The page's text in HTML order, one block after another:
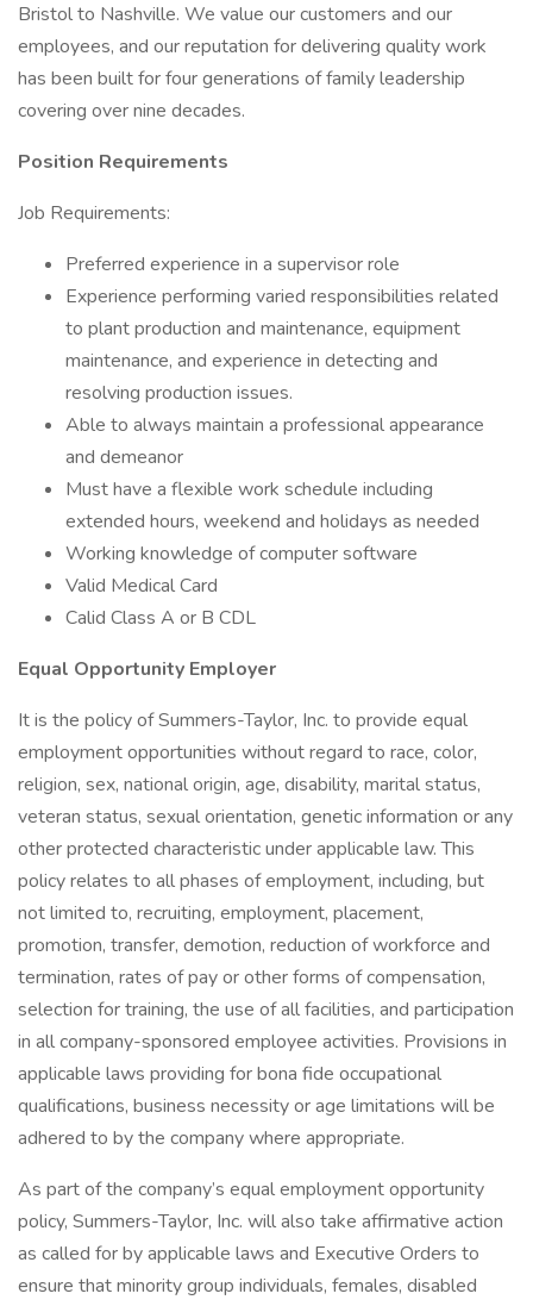
Bristol to Nashville. We value our customers and our
employees, and our reputation for delivering quality work
has been built for four generations of family leadership
covering over nine decades.
Position Requirements
Job Requirements:
Preferred experience in a supervisor role
Experience performing varied responsibilities related
to plant production and maintenance, equipment
maintenance, and experience in detecting and
resolving production issues.
Able to always maintain a professional appearance
and demeanor
Must have a flexible work schedule including
extended hours, weekend and holidays as needed
Working knowledge of computer software
Valid Medical Card
Calid Class A or B CDL
Equal Opportunity Employer
It is the policy of Summers-Taylor, Inc. to provide equal
employment opportunities without regard to race, color,
religion, sex, national origin, age, disability, marital status,
veteran status, sexual orientation, genetic information or any
other protected characteristic under applicable law. This
policy relates to all phases of employment, including, but
not limited to, recruiting, employment, placement,
promotion, transfer, demotion, reduction of workforce and
termination, rates of pay or other forms of compensation,
selection for training, the use of all facilities, and participation
in all company-sponsored employee activities. Provisions in
applicable laws providing for bona fide occupational
qualifications, business necessity or age limitations will be
adhered to by the company where appropriate.
As part of the company’s equal employment opportunity
policy, Summers-Taylor, Inc. will also take affirmative action
as called for by applicable laws and Executive Orders to
ensure that minority group individuals, females, disabled